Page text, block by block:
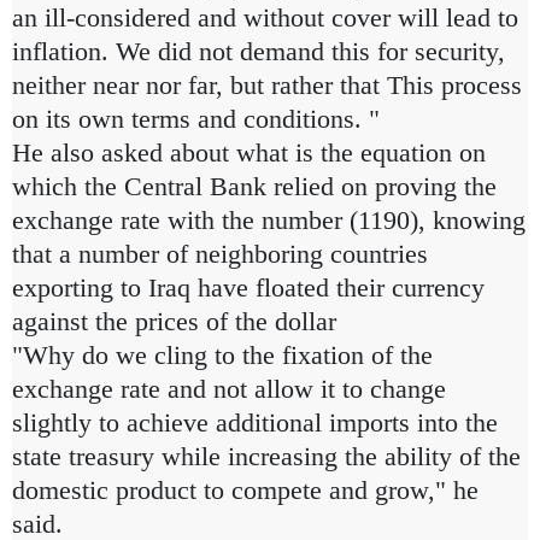
an ill-considered and without cover will lead to
inflation. We did not demand this for security,
neither near nor far, but rather that This process
on its own terms and conditions. "
He also asked about what is the equation on
which the Central Bank relied on proving the
exchange rate with the number (1190), knowing
that a number of neighboring countries
exporting to Iraq have floated their currency
against the prices of the dollar
"Why do we cling to the fixation of the
exchange rate and not allow it to change
slightly to achieve additional imports into the
state treasury while increasing the ability of the
domestic product to compete and grow," he
said.